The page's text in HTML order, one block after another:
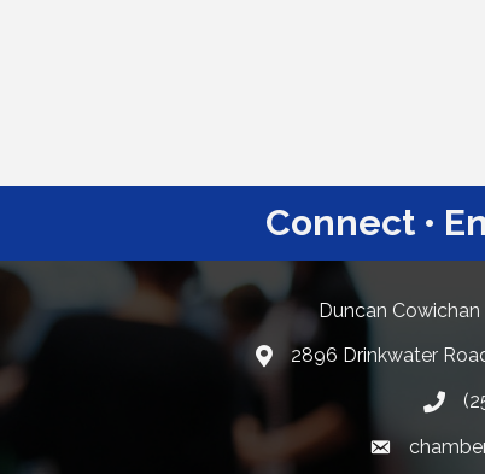
Connect •
Duncan
Google Maps
2896 Drinkwater
Email link